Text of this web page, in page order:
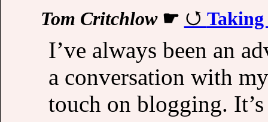
Tom Critchlow☛ Taking
I’ve always been an
a conversation with
touch on blogging.